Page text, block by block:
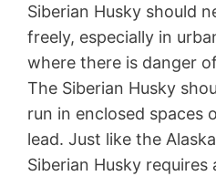
Siberian Husky should
freely, especially in
where there is danger
The Siberian Husky
run in enclosed spaces
lead. Just like the
Siberian Husky